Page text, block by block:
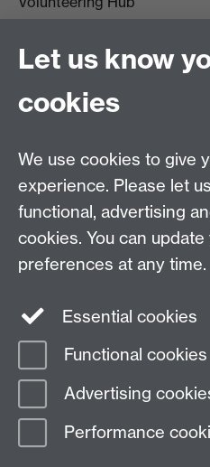
Level One
SUHQ
University of Warwick
Coventry CV4 7AL
FAQ
Support and Access
Staff Volunteering
Volunteering Overseas
Connect with us
Page contact:
Last revised: Fri 22 Aug 2025
Let us know
cookies
We use cookies to give
experience. Please let
functional, advertising
cookies. You can
preferences at any time.
Essential cookies
Functional cookies
Advertising
Performance